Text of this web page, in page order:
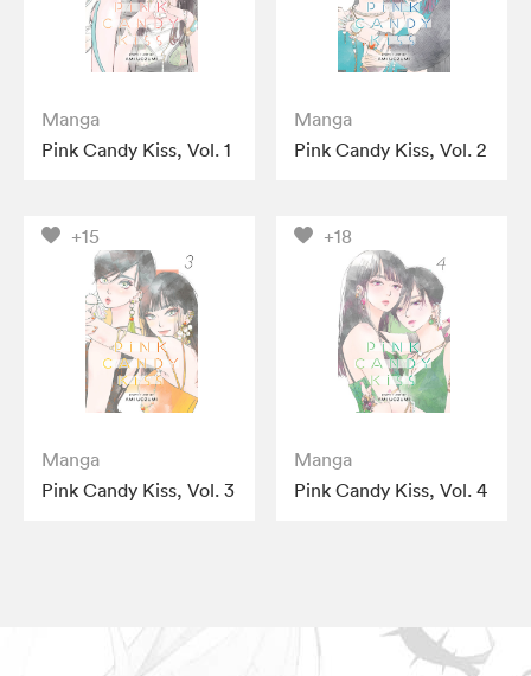
Manga
Pink Candy Kiss, Vol. 1
Manga
Pink Candy Kiss, Vol. 2
+15
Manga
Pink Candy Kiss, Vol. 3
+18
Manga
Pink Candy Kiss, Vol. 4